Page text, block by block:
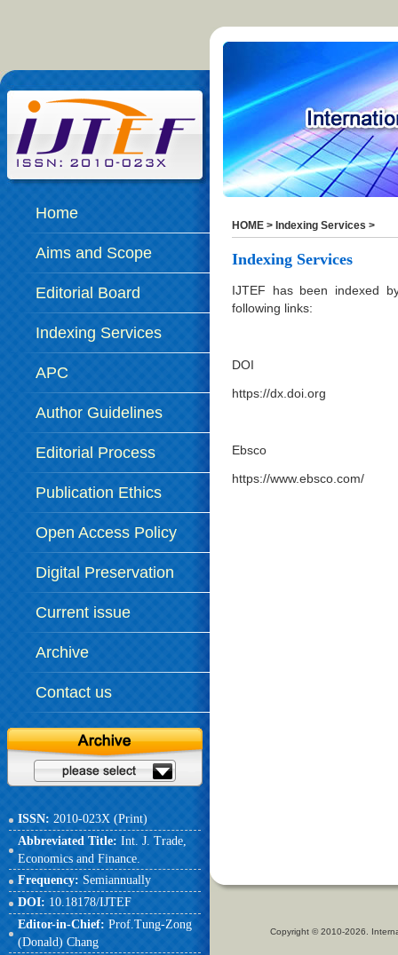
Home
Aims and Scope
Editorial Board
Indexing Services
APC
Author Guidelines
Editorial Process
Publication Ethics
Open Access Policy
Digital Preservation
PolicyCurrent issue
Archive
Contact us
ISSN: 2010-023X (Print)
Abbreviated Title: Int. J. Trade,
Economics and Finance.
Frequency: Semiannually
DOI: 10.18178/IJTEF
Editor-in-Chief: Prof.Tung-Zong
(Donald) Chang
HOME > Indexing Services >
Indexing Services
IJTEF has been indexed
following links:
DOI
https://dx.doi.org
Ebsco
https://www.ebsco.com/
Copyright © 2010-2026.